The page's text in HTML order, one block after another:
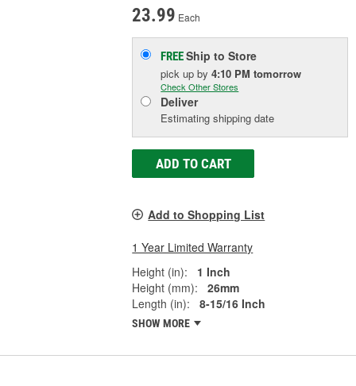
23.99 Each
FREEShip to Store
pick upby4:10 PM tomorrow
Check Other Stores
Deliver
Estimating shipping date
ADD TO CART
Add to Shopping List
1 Year Limited Warranty
Height (in):
1 Inch
Height (mm):
26mm
Length (in):
8-15/16 Inch
SHOW MORE